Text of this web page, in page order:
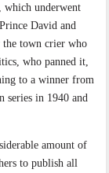
which underwent
David and
the town crier who
who panned it,
to a winner from
series in 1940 and
amount of
to publish all